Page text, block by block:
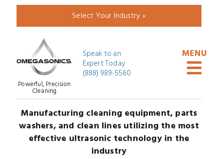
Select Your Industry »
Powerful, Precision
Cleaning
Speak to an
Expert Today
(888) 989-5560
Manufacturing cleaning equipment, parts
washers, and clean lines utilizing the most
effective ultrasonic technology in the
industry